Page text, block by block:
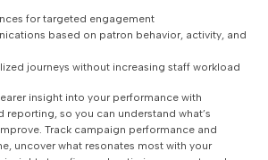
for targeted engagement
based on patron behavior, activity, and
journeys without increasing staff workload
insight into your performance with
reporting, so you can understand what’s
Track campaign performance and
uncover what resonates most with your